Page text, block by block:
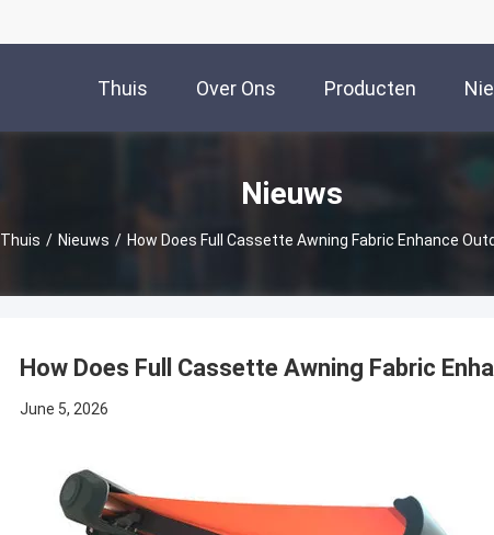
Thuis Over Ons Producten
Nieuws
Thuis / Nieuws / How Does Full Cassette Awning Fabric Enhance
How Does Full Cassette Awning Fabric
June 5, 2026